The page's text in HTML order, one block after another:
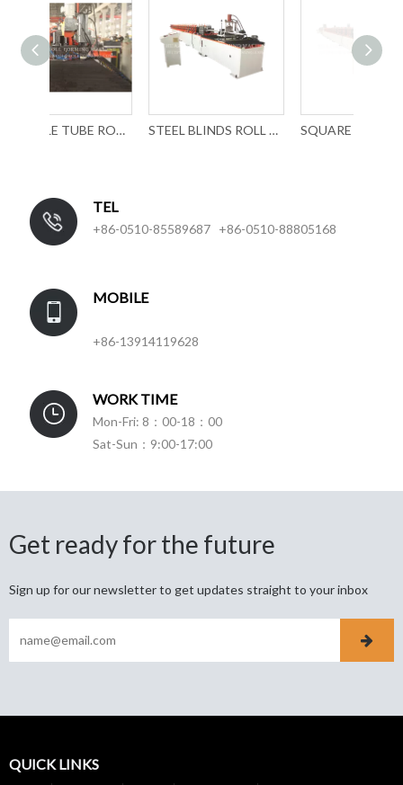
STEEL BLINDS ROLL FORMING MACHINERY SQUARE POST ROLL FORMING MACHINERY
TEL
+86-0510-85589687 +86-0510-88805168
MOBILE
+86-13914119628
WORK TIME
Mon-Fri: 8：00-18：00
Sat-Sun：9:00-17:00
Get ready for the future
Sign up for our newsletter to get updates straight to your inbox
QUICK LINKS